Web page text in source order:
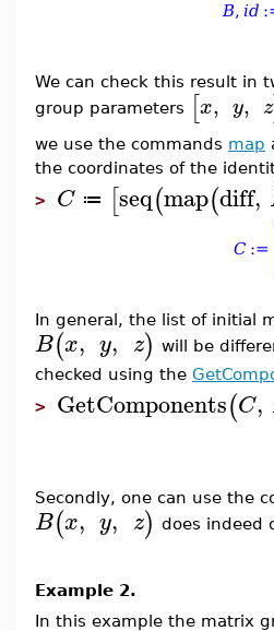
We can check this result in
group parameters [x, y, z
we use the commands map
the coordinates of the
> C ≔ [seq(map(diff,
In general, the list of initial
B(x, y, z) will be
checked using the
> GetComponents(C,
Secondly, one can use the
B(x, y, z) does indeed
Example 2.
In this example the matrix